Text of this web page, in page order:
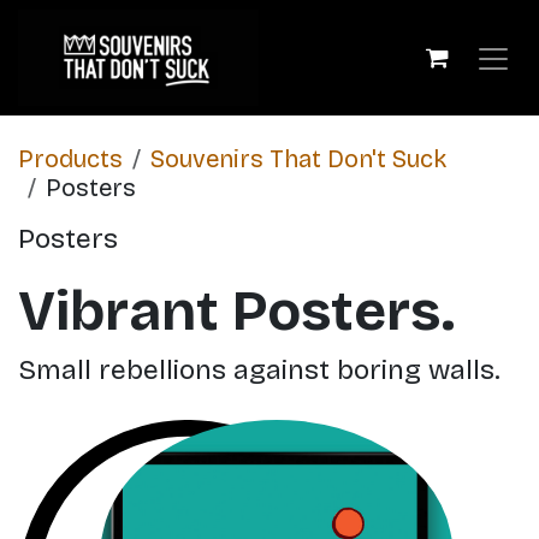
Products
​Souvenirs That Don't Suck
Posters
Posters
Vibrant Posters.
Small rebellions against boring walls.